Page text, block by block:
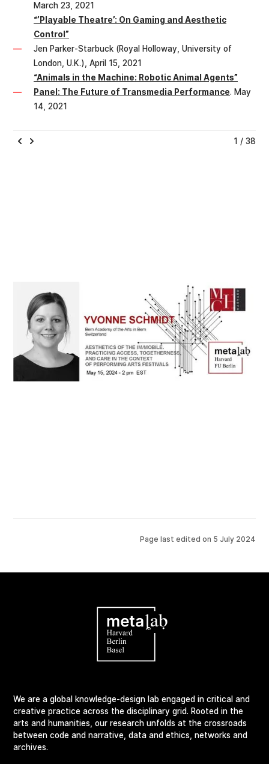
March 23, 2021
“’Playable Theatre’: On Gaming and Aesthetic
Control”
Jen Parker-Starbuck (Royal Holloway, University of
London, U.K.), April 15, 2021
“Animals in the Machine: Robotic Animal Agents”
Panel: The Future of Transmedia Performance. May
14, 2021
1 / 38
Page last edited on 5 July 2024
We are a global knowledge-design lab engaged in critical and
creative practice across the disciplinary grid. Rooted in the
arts and humanities, our research unfolds at the crossroads
between code and narrative, data and ethics, networks and
archives.